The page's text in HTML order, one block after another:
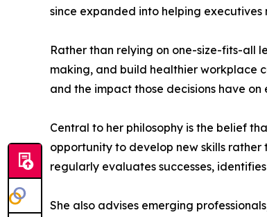
since expanded into helping
Rather than relying on one-size-fits-all
making, and build healthier workplace
and the impact those decisions have
Central to her philosophy is the belief
opportunity to develop new skills rather
regularly evaluates successes,
She also advises emerging